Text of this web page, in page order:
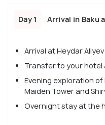
Day 1 Arrival in Baku
Arrival at Heydar
Transfer to your hotel
Evening exploration of
Maiden Tower and
Overnight stay at the